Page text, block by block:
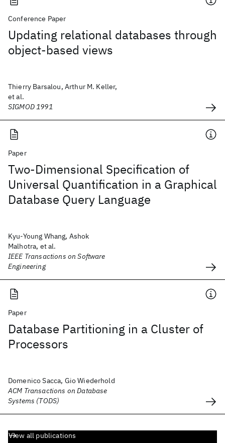
Conference Paper
Updating relational databases through
object-based views
Thierry Barsalou, Arthur M. Keller,
et al.
SIGMOD 1991
Paper
Two-Dimensional Specification of
Universal Quantification in a Graphical
Database Query Language
Kyu-Young Whang, Ashok
Malhotra, et al.
IEEE Transactions on Software
Engineering
Paper
Database Partitioning in a Cluster of
Processors
Domenico Sacca, Gio Wiederhold
ACM Transactions on Database
Systems (TODS)
View all publications